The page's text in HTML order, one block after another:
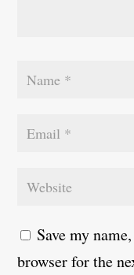
Save my
browser for the